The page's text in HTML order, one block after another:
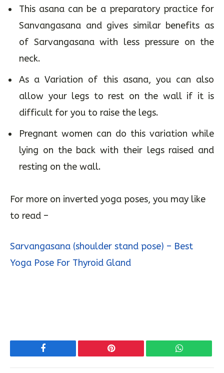
This asana can be a preparatory practice for
Sanvangasana and gives similar benefits as
of Sarvangasana with less pressure on the
neck.
As a Variation of this asana, you can also
allow your legs to rest on the wall if it is
difficult for you to raise the legs.
Pregnant women can do this variation while
lying on the back with their legs raised and
resting on the wall.
For more on inverted yoga poses, you may like
to read –
Sarvangasana (shoulder stand pose) – Best
Yoga Pose For Thyroid Gland
Facebook Pinterest WhatsApp